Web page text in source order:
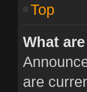
Top
What
are